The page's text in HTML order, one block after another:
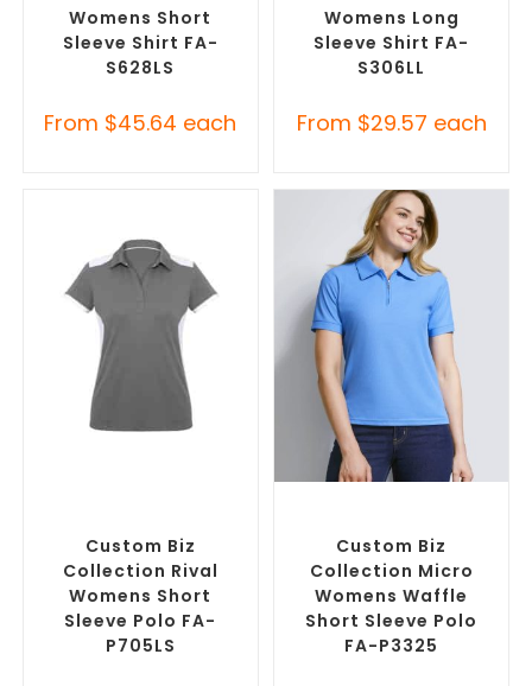
Womens Short
Sleeve Shirt FA-
S628LS
From $45.64 each
Womens Long
Sleeve Shirt FA-
S306LL
From $29.57 each
Custom Biz
Collection Rival
Womens Short
Sleeve Polo FA-
P705LS
Custom Biz
Collection Micro
Womens Waffle
Short Sleeve Polo
FA-P3325